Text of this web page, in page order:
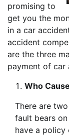
promising to
get you the
in a car
accident
are the three
payment of car
Who
There are
fault bears
have a policy